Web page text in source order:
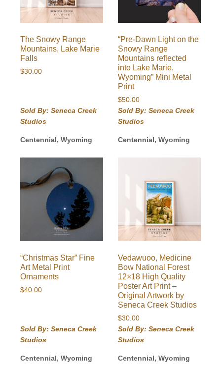
The Snowy Range
Mountains, Lake Marie
Falls
$30.00
Sold By: Seneca Creek
Studios
Centennial, Wyoming
“Pre-Dawn Light on the
Snowy Range
Mountains reflected
into Lake Marie,
Wyoming” Mini Metal
Print
$50.00
Sold By: Seneca Creek
Studios
Centennial, Wyoming
“Christmas Star” Fine
Art Metal Print
Ornaments
$40.00
Sold By: Seneca Creek
Studios
Centennial, Wyoming
Vedawuoo, Medicine
Bow National Forest
12×18 High Quality
Poster Art Print –
Original Artwork by
Seneca Creek Studios
$30.00
Sold By: Seneca Creek
Studios
Centennial, Wyoming